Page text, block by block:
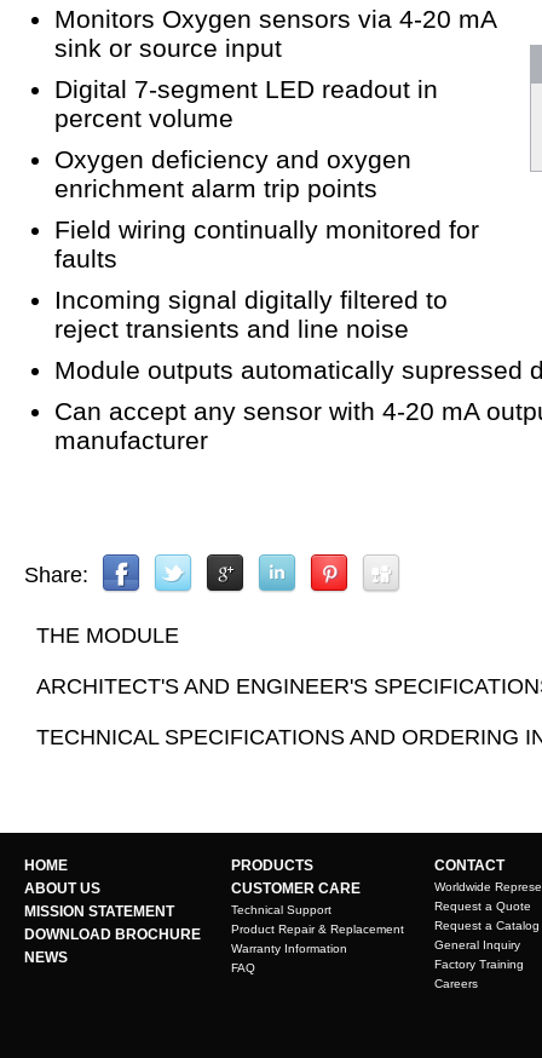
Monitors Oxygen sensors via 4-20 mA
sink or source input
Digital 7-segment LED readout in
percent volume
Oxygen deficiency and oxygen
enrichment alarm trip points
Field wiring continually monitored for
faults
Incoming signal digitally filtered to
reject transients and line noise
Module outputs automatically supressed
Can accept any sensor with 4-20 mA
manufacturer
Share:
THE MODULE
ARCHITECT'S AND ENGINEER'S
TECHNICAL SPECIFICATIONS AND ORDERING
HOME
ABOUT US
MISSION STATEMENT
DOWNLOAD BROCHURE
NEWS
PRODUCTS
CUSTOMER CARE
Technical Support
Product Repair & Replacement
Warranty Information
FAQ
CONTACT
Worldwide
Request a Quote
Request a Catalog
General Inquiry
Factory Training
Careers